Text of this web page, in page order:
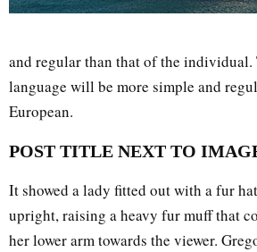
and regular than that of the individual.
language will be more simple and
European.
POST TITLE NEXT TO
It showed a lady fitted out with a fur
upright, raising a heavy fur muff that
her lower arm towards the viewer.